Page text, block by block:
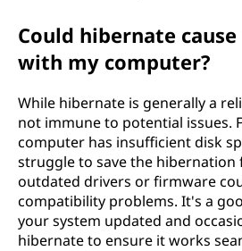
Could hibernate cause
with my computer?
While hibernate is generally a
not immune to potential issues.
computer has insufficient disk
struggle to save the hibernation
outdated drivers or firmware
compatibility problems. It's a
your system updated and
hibernate to ensure it works